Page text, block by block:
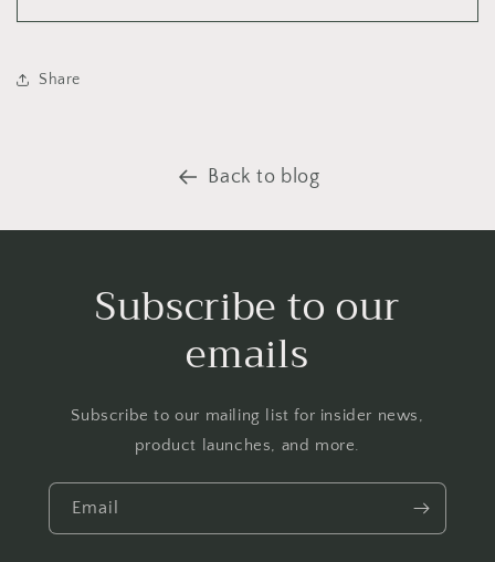
Share
Back to blog
Subscribe to our
emails
Subscribe to our mailing list for insider news,
product launches, and more.
Email